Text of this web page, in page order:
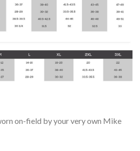
on-field by your very own Mike